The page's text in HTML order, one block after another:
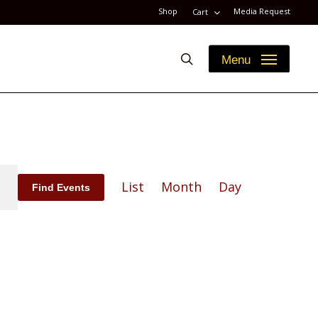
Shop Cart Media Request
Menu
search
Find Events
Views
List Month Day